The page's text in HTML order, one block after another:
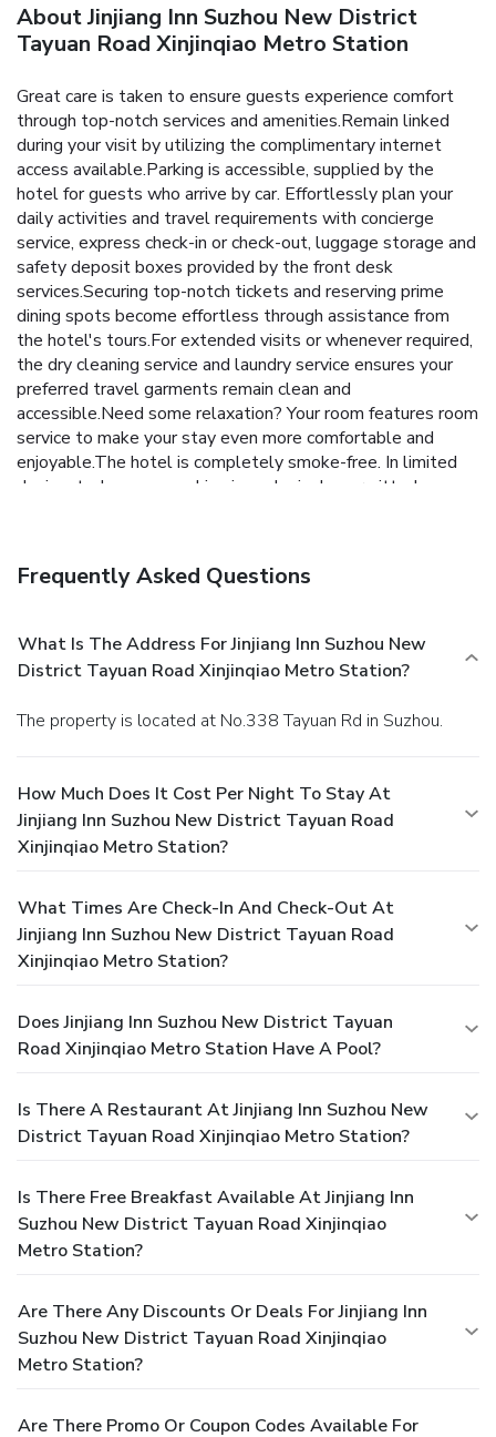
About Jinjiang Inn Suzhou New District
Tayuan Road Xinjinqiao Metro Station
Great care is taken to ensure guests experience comfort
through top-notch services and amenities.Remain linked
during your visit by utilizing the complimentary internet
access available.Parking is accessible, supplied by the
hotel for guests who arrive by car. Effortlessly plan your
daily activities and travel requirements with concierge
service, express check-in or check-out, luggage storage and
safety deposit boxes provided by the front desk
services.Securing top-notch tickets and reserving prime
dining spots become effortless through assistance from
the hotel's tours.For extended visits or whenever required,
the dry cleaning service and laundry service ensures your
preferred travel garments remain clean and
accessible.Need some relaxation? Your room features room
service to make your stay even more comfortable and
enjoyable.The hotel is completely smoke-free. In limited
designated zones, smoking is exclusively permitted.
at hotel, select rooms are equipped with linen service to
choices with various amenities, such as television offered in
certain accommodations.In select rooms, the hotel offers
visitors access to bottled water. Jinjiang Inn Suzhou New
dryer, toiletries and towels in the restrooms of specific
scrumptious, homemade breakfast kick-starts the day.
During your visit, indulge in a range of delightful culinary
choices at hotel to enhance your experience.
Frequently Asked Questions
What Is The Address For Jinjiang Inn Suzhou New
District Tayuan Road Xinjinqiao Metro Station?
The property is located at No.338 Tayuan Rd in Suzhou.
How Much Does It Cost Per Night To Stay At
Jinjiang Inn Suzhou New District Tayuan Road
Xinjinqiao Metro Station?
What Times Are Check-In And Check-Out At
Jinjiang Inn Suzhou New District Tayuan Road
Xinjinqiao Metro Station?
Does Jinjiang Inn Suzhou New District Tayuan
Road Xinjinqiao Metro Station Have A Pool?
Is There A Restaurant At Jinjiang Inn Suzhou New
District Tayuan Road Xinjinqiao Metro Station?
Is There Free Breakfast Available At Jinjiang Inn
Suzhou New District Tayuan Road Xinjinqiao
Metro Station?
Are There Any Discounts Or Deals For Jinjiang Inn
Suzhou New District Tayuan Road Xinjinqiao
Metro Station?
Are There Promo Or Coupon Codes Available For